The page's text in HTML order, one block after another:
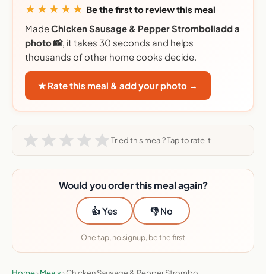
★★★★★ Be the first to review this meal
MadeChicken Sausage & Pepper Stromboliadd a
photo 📸, it takes 30 seconds and helps
thousands of other home cooks decide.
★ Rate this meal & add your photo →
Tried this meal? Tap to rate it
Would you order this meal again?
👍 Yes 👎 No
One tap, no signup, be the first